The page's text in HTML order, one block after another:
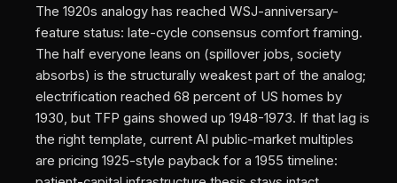
The 1920s analogy has reached WSJ-anniversary-
feature status: late-cycle consensus comfort framing.
The half everyone leans on (spillover jobs, society
absorbs) is the structurally weakest part of the analog;
electrification reached 68 percent of US homes by
1930, but TFP gains showed up 1948-1973. If that lag is
the right template, current AI public-market multiples
are pricing 1925-style payback for a 1955 timeline: